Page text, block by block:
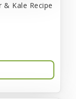
& Kale Recipe